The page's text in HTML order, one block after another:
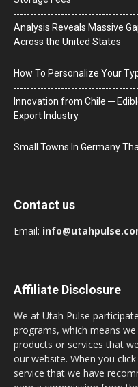
Analysis Reveals Massive
Across the United States
How To Personalize Your
Innovation from Chile ─
Export Industry
Small Towns In Germany
Contact us
Email:
Affiliate Disclosure
We at Utah Pulse
programs, which means
products or services that
our website. When you
service that we have